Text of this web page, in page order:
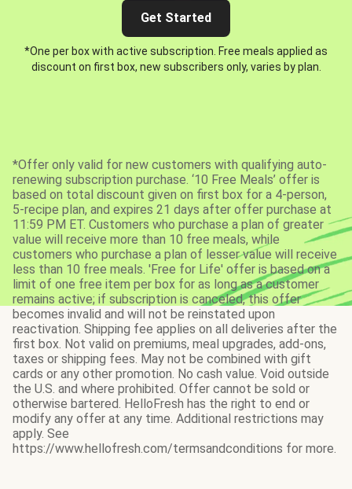
Get Started
*One per box with active subscription. Free meals applied as
discount on first box, new subscribers only, varies by plan.
*Offer only valid for new customers with qualifying auto-
renewing subscription purchase. ‘10 Free Meals’ offer is
based on total discount given on first box for a 4-person,
5-recipe plan, and expires 21 days after offer purchase at
11:59 PM ET. Customers who purchase a plan of greater
value will receive more than 10 free meals, while
customers who purchase a plan of lesser value will receive
less than 10 free meals. 'Free for Life' offer is based on a
limit of one free item per box for as long as a customer
remains active; if subscription is canceled, this offer
becomes invalid and will not be reinstated upon
reactivation. Shipping fee applies on all deliveries after the
first box. Not valid on premiums, meal upgrades, add-ons,
taxes or shipping fees. May not be combined with gift
cards or any other promotion. No cash value. Void outside
the U.S. and where prohibited. Offer cannot be sold or
otherwise bartered. HelloFresh has the right to end or
modify any offer at any time. Additional restrictions may
apply. See
https://www.hellofresh.com/termsandconditions for more.